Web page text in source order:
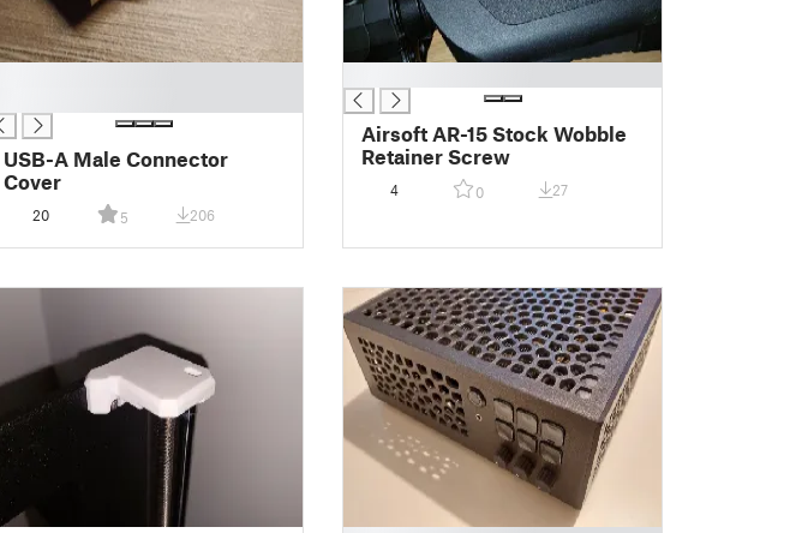
USB-A Male Connector
Cover
20 5 206
Airsoft AR-15 Stock Wobble
Retainer Screw
4 0 27